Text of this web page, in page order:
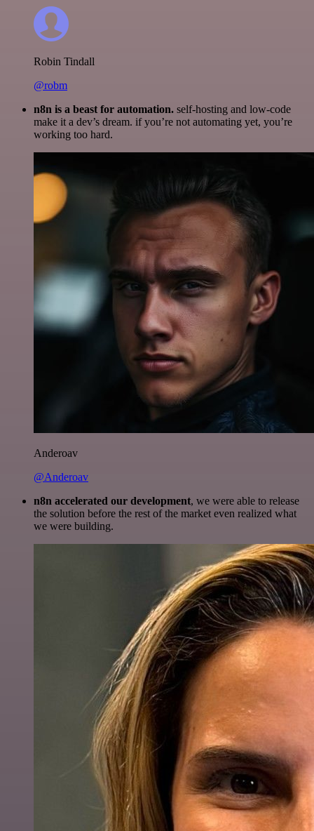
Robin Tindall
@robm
n8n is a beast for automation. self-hosting and low-code
make it a dev’s dream. if you’re not automating yet, you’re
working too hard.
Anderoav
@Anderoav
n8n accelerated our development, we were able to release
the solution before the rest of the market even realized what
we were building.